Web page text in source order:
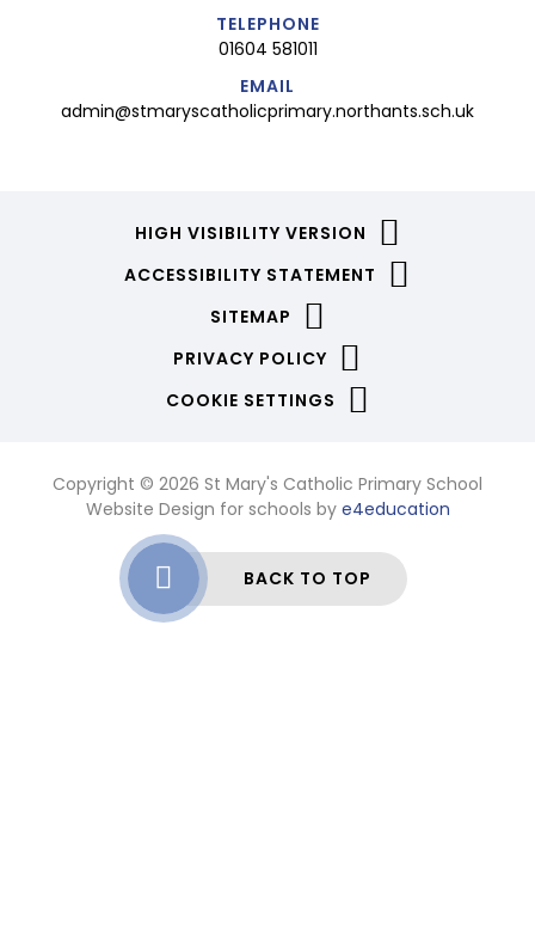
TELEPHONE
01604 581011
EMAIL
admin@stmaryscatholicprimary.northants.sch.uk
HIGH VISIBILITY VERSION
ACCESSIBILITY STATEMENT
SITEMAP
PRIVACY POLICY
COOKIE SETTINGS
Copyright © 2026 St Mary's Catholic Primary School
Website Design for schools by e4education
BACK TO TOP